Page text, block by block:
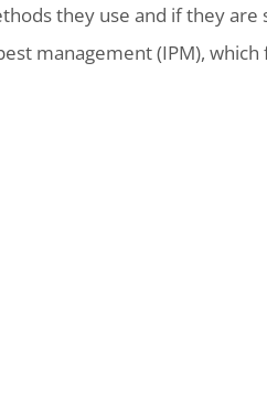
they use and if they are
management (IPM),